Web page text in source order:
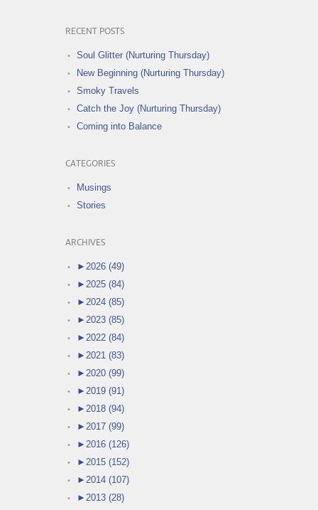
RECENT POSTS
Soul Glitter (Nurturing Thursday)
New Beginning (Nurturing Thursday)
Smoky Travels
Catch the Joy (Nurturing Thursday)
Coming into Balance
CATEGORIES
Musings
Stories
ARCHIVES
► 2026 (49)
► 2025 (84)
► 2024 (85)
► 2023 (85)
► 2022 (84)
► 2021 (83)
► 2020 (99)
► 2019 (91)
► 2018 (94)
► 2017 (99)
► 2016 (126)
► 2015 (152)
► 2014 (107)
► 2013 (28)